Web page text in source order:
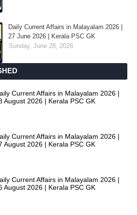
Daily Current Affairs in Malayalam 2026 |
27 June 2026 | Kerala PSC GK
Sunday, June 28, 2026
Current Affairs in Malayalam 2026 |
August 2026 | Kerala PSC GK
Current Affairs in Malayalam 2026 |
August 2026 | Kerala PSC GK
Current Affairs in Malayalam 2026 |
August 2026 | Kerala PSC GK